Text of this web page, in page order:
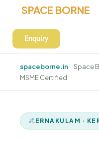
SPACE BORNE
Enquiry
spaceborne.in · Space
MSME Certified
ERNAKULAM ·